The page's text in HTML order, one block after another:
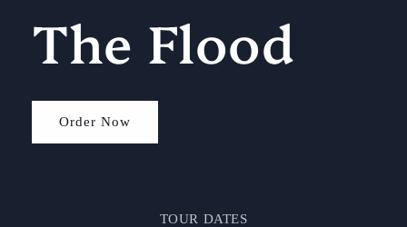
The Flood
Order Now
TOUR DATES